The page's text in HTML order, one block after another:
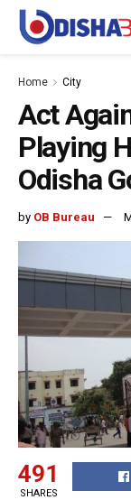
Home City
Act
Playing
Odisha
by OB Bureau
491
SHARES